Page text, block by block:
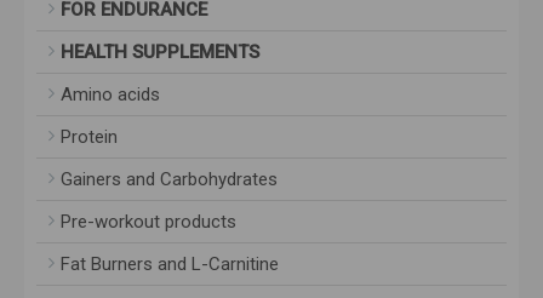
FOR ENDURANCE
HEALTH SUPPLEMENTS
Amino acids
Protein
Gainers and Carbohydrates
Pre-workout products
Fat Burners and L-Carnitine